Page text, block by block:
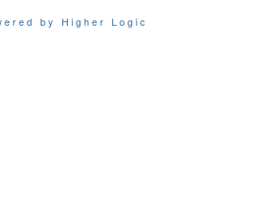
by Higher Logic